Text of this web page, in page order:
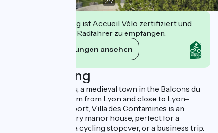
Diese Einrichtung ist Accueil Vélo zertifiziert und
verpflichtet sich, Radfahrer zu empfangen.
Ihre Verpflichtungen ansehen
Beschreibung
Located in Crémieu, a medieval town in the Balcons du
Dauphiné, just 40 km from Lyon and close to Lyon–
Saint-Exupéry Airport, Villa des Contamines is an
elegant 19th-century manor house, perfect for a
romantic getaway, a cycling stopover, or a business trip.